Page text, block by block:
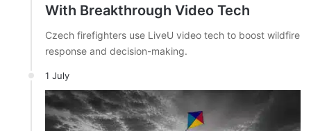
With Breakthrough Video Tech
Czech firefighters use LiveU video tech to boost wildfire
response and decision-making.
1 July